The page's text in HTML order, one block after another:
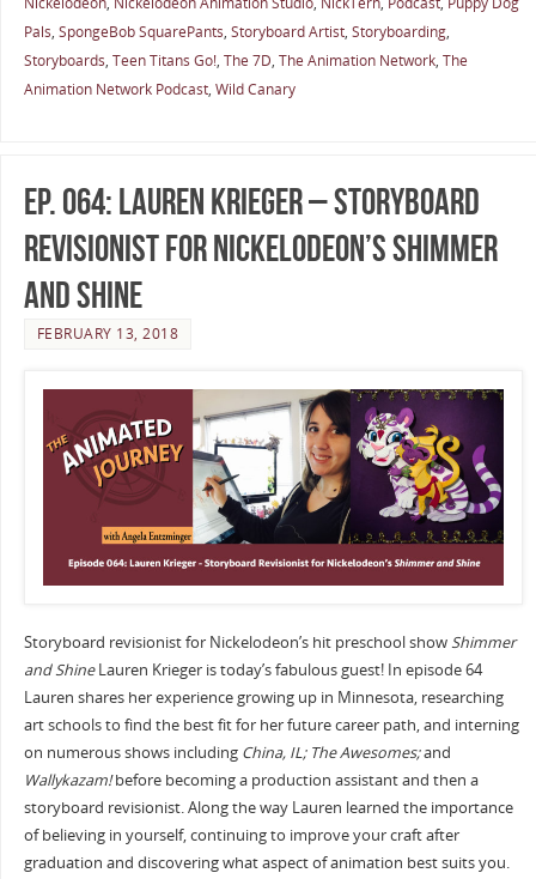
Pals, SpongeBob SquarePants, Storyboard Artist, Storyboarding,
Storyboards, Teen Titans Go!, The 7D, The Animation Network, The
Animation Network Podcast, Wild Canary
Ep. 064: Lauren Krieger – Storyboard
Revisionist for Nickelodeon’s Shimmer
and Shine
FEBRUARY 13, 2018
Storyboard revisionist for Nickelodeon’s hit preschool showShimmer
and ShineLauren Krieger is today’s fabulous guest! In episode 64
Lauren shares her experience growing up in Minnesota, researching
art schools to find the best fit for her future career path, and interning
on numerous shows including China, IL; The Awesomes;and
Wallykazam!before becoming a production assistant and then a
storyboard revisionist. Along the way Lauren learned the importance
of believing in yourself, continuing to improve your craft after
graduation and discovering what aspect of animation best suits you.